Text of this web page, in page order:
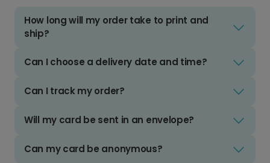
How long will my order take to print and
ship?
Can I choose a delivery date and time?
Can I track my order?
Will my card be sent in an envelope?
Can my card be anonymous?